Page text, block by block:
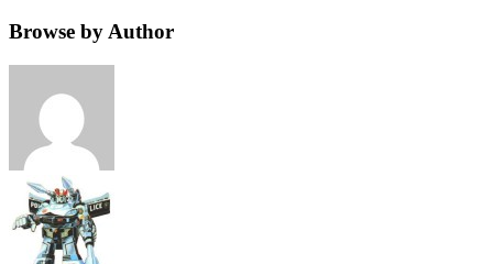
Browse by Author